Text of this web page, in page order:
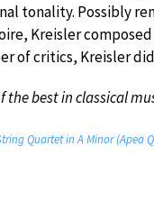
tonality. Possibly
Kreisler
of critics, Kreisler
the best in classical
Quartet in A Minor (Apea